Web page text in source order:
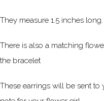
They measure 1.5 inches long.
There is also a matching
the bracelet
These earrings will be sent